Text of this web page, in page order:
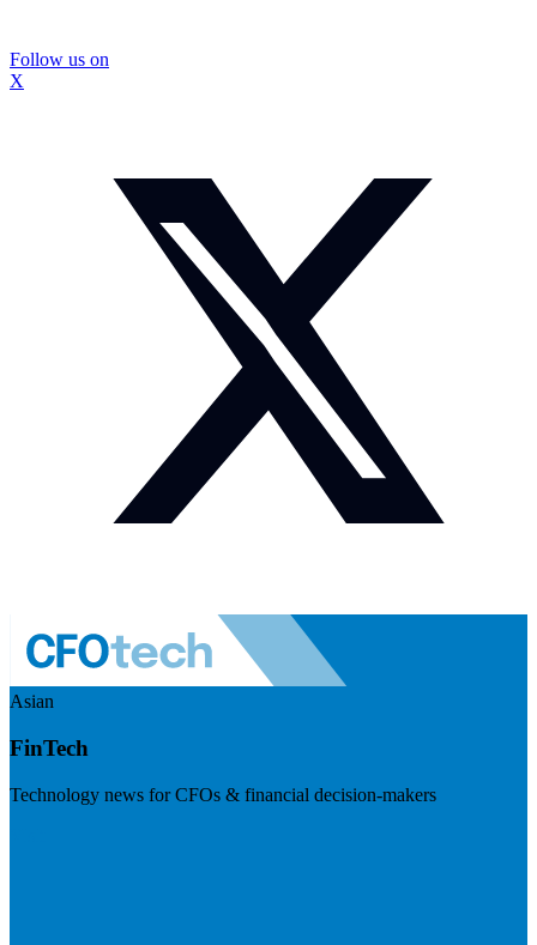
Follow us on
X
Asian
FinTech
Technology news for CFOs & financial decision-makers